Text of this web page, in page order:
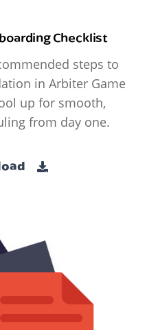
Checklist
steps to
in Arbiter Game
up for smooth,
from day one.